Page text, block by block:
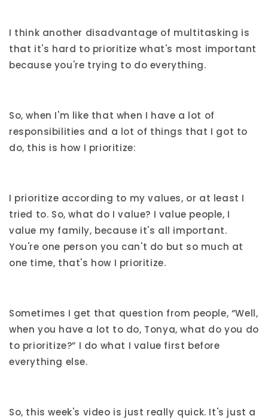
I think another disadvantage of multitasking is
that it's hard to prioritize what's most important
because you're trying to do everything.
So, when I'm like that when I have a lot of
responsibilities and a lot of things that I got to
do, this is how I prioritize:
I prioritize according to my values, or at least I
tried to. So, what do I value? I value people, I
value my family, because it's all important.
You're one person you can't do but so much at
one time, that's how I prioritize.
Sometimes I get that question from people, “Well,
when you have a lot to do, Tonya, what do you do
to prioritize?” I do what I value first before
everything else.
So, this week's video is just really quick. It's just a